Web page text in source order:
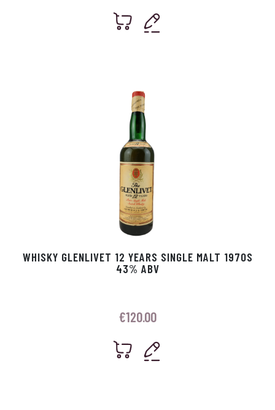
WHISKY GLENLIVET 12 YEARS SINGLE MALT 1970S
43% ABV
€120.00